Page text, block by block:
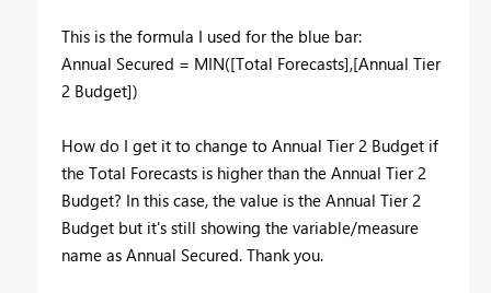
This is the formula I used for the blue bar:
Annual Secured = MIN([Total Forecasts],[Annual Tier
2 Budget])
How do I get it to change to Annual Tier 2 Budget if
the Total Forecasts is higher than the Annual Tier 2
Budget? In this case, the value is the Annual Tier 2
Budget but it's still showing the variable/measure
name as Annual Secured. Thank you.